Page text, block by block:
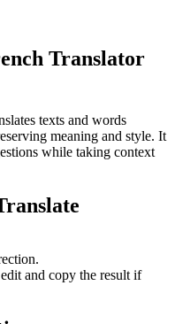
Translator
texts and words
meaning and style. It
while taking context
and copy the result if